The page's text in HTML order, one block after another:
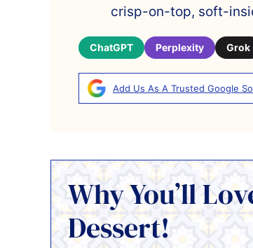
crisp-on-top, soft-
ChatGPT Perplexity Grok
Add Us As A Trusted Google
Why You’ll
Dessert!